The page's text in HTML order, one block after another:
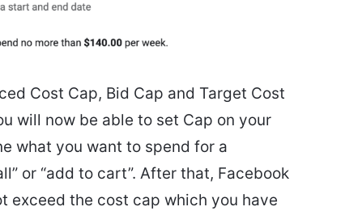
Cost Cap, Bid Cap and Target Cost
will now be able to set Cap on your
what you want to spend for a
or “add to cart”. After that, Facebook
exceed the cost cap which you have